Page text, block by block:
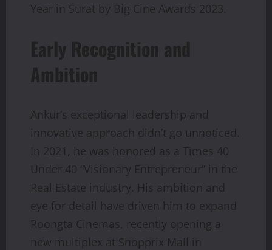
Year in Surat by Big Cine Awards 2023.
Early Recognition and
Ambition
Ankur’s exceptional leadership and
innovative approach didn’t go unnoticed.
In 2021, he was honored as a Times 40
Under 40 “Visionary Entrepreneur” in the
Real Estate industry. His ambition and
eye for detail have driven him to expand
Roongta Cinemas, recently opening a
new multiplex at Shopprix Mall in